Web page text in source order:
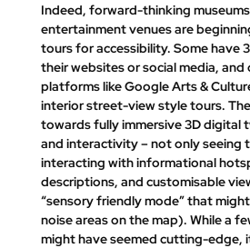
Indeed, forward-thinking
entertainment venues are
tours for accessibility. Some have
their websites or social media,
platforms like Google Arts &
interior street-view style tours.
towards fully immersive 3D digital
and interactivity – not only seeing
interacting with informational
descriptions, and customisable
“sensory friendly mode” that
noise areas on the map). While a
might have seemed cutting-edge,